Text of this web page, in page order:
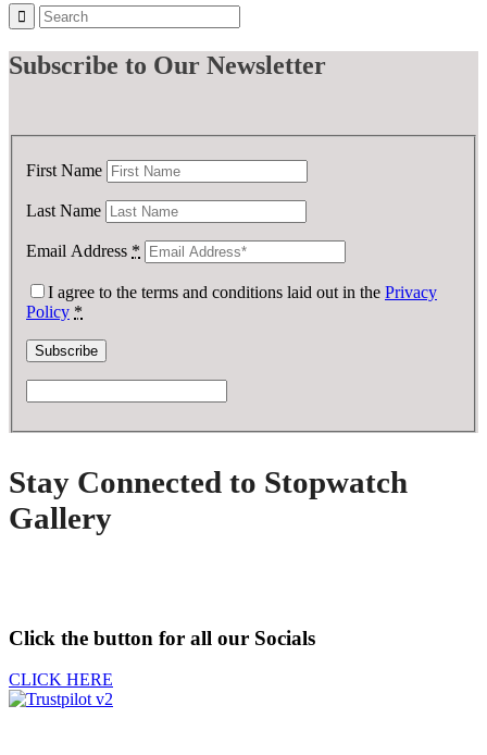
Subscribe to Our Newsletter
First Name
Last Name
Email Address *
I agree to the terms and conditions laid out in the Privacy
Policy *
Stay Connected to Stopwatch
Gallery
Click the button for all our Socials
CLICK HERE